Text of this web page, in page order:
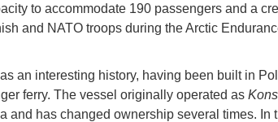
to accommodate 190 passengers and a
and NATO troops during the Arctic
an interesting history, having been built in
ferry. The vessel originally operated as
and has changed ownership several times. In